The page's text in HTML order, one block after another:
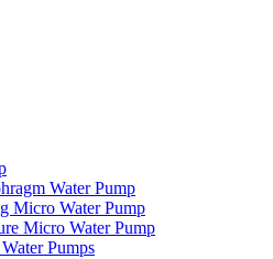
Water Pump
Micro Water Pump
Micro Water Pump
Pumps